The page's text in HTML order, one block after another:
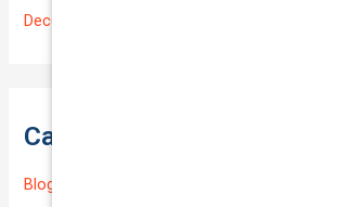
December 2022
Categories
Blog